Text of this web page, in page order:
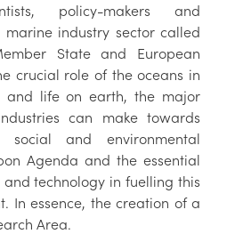
policy-makers and
industry sector called
State and European
crucial role of the oceans in
and life on earth, the major
can make towards
social and environmental
Agenda and the essential
technology in fuelling this
In essence, the creation of a
Area.